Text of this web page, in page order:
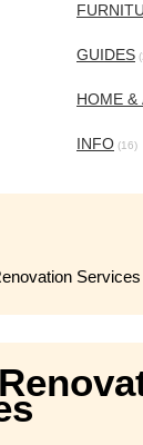
GUIDES
HOME &
INFO (16)